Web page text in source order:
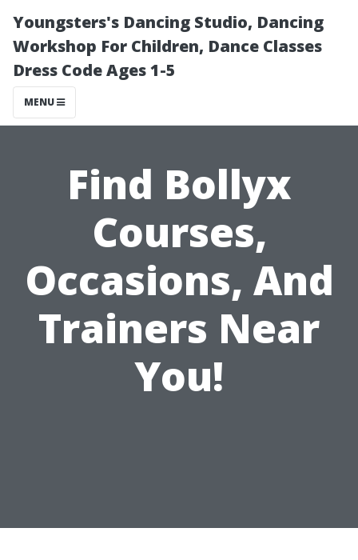
Youngsters's Dancing Studio, Dancing
Workshop For Children, Dance Classes
Dress Code Ages 1-5
MENU
Find Bollyx
Courses,
Occasions, And
Trainers Near
You!